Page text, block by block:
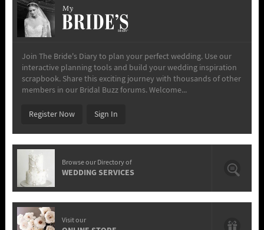
My
Join The Bride's Diary to plan your perfect wedding. Use our
interactive planning tools and build your wedding inspiration
scrapbook. Share this exciting journey with thousands of other
members in our Bridal Buzz forums. Welcome...
Register Now Sign In
Browse our Directory of
WEDDING SERVICES
Visit our